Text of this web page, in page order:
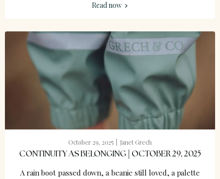
Read now
October 29, 2025
Janet Grech
CONTINUITY AS BELONGING | OCTOBER 29, 2025
A rain boot passed down, a beanie still loved, a palette